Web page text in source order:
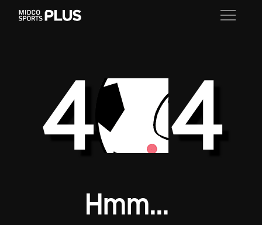
4 4
Hmm...